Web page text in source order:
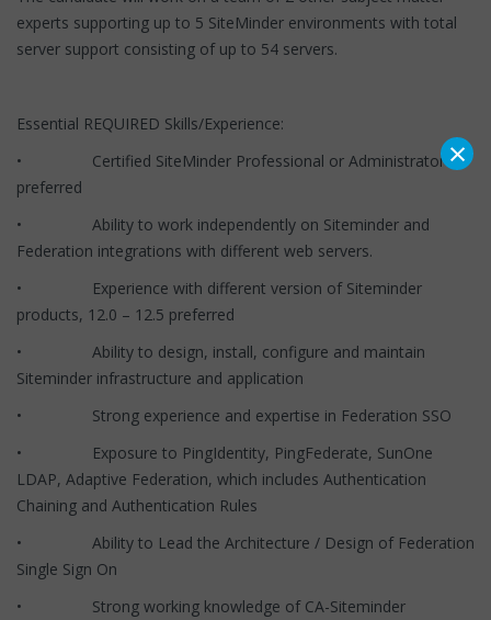
experts supporting up to 5 SiteMinder environments with total
server support consisting of up to 54 servers.
Essential REQUIRED Skills/Experience:
• Certified SiteMinder Professional or Administrator
preferred
• Ability to work independently on Siteminder and
Federation integrations with different web servers.
• Experience with different version of Siteminder
products, 12.0 – 12.5 preferred
• Ability to design, install, configure and maintain
Siteminder infrastructure and application
• Strong experience and expertise in Federation SSO
• Exposure to PingIdentity, PingFederate, SunOne
LDAP, Adaptive Federation, which includes Authentication
Chaining and Authentication Rules
• Ability to Lead the Architecture / Design of Federation
Single Sign On
• Strong working knowledge of CA-Siteminder
×